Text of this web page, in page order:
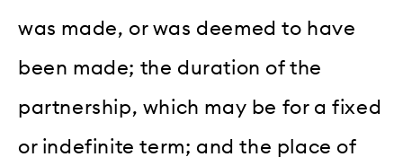
was made, or was deemed to have
been made; the duration of the
partnership, which may be for a fixed
or indefinite term; and the place of